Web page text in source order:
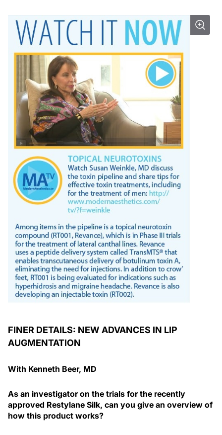
FINER DETAILS: NEW ADVANCES IN LIP
AUGMENTATION
With Kenneth Beer, MD
As an investigator on the trials for the recently
approved Restylane Silk, can you give an overview of
how this product works?